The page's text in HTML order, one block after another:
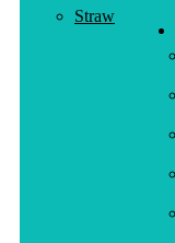
Straw